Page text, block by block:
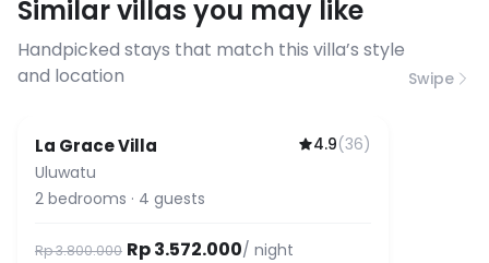
before booking to confirm the
connection speed.
Similar villas you may like
Handpicked stays that match this villa’s style
and location
Swipe
La Grace Villa 4.9(36)
Uluwatu
2 bedrooms · 4 guests
Rp 3.800.000 Rp 3.572.000/ night